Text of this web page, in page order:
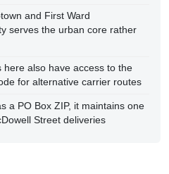
and First Ward
serves the urban core rather
also have access to the
for alternative carrier routes
a PO Box ZIP, it maintains one
Street deliveries